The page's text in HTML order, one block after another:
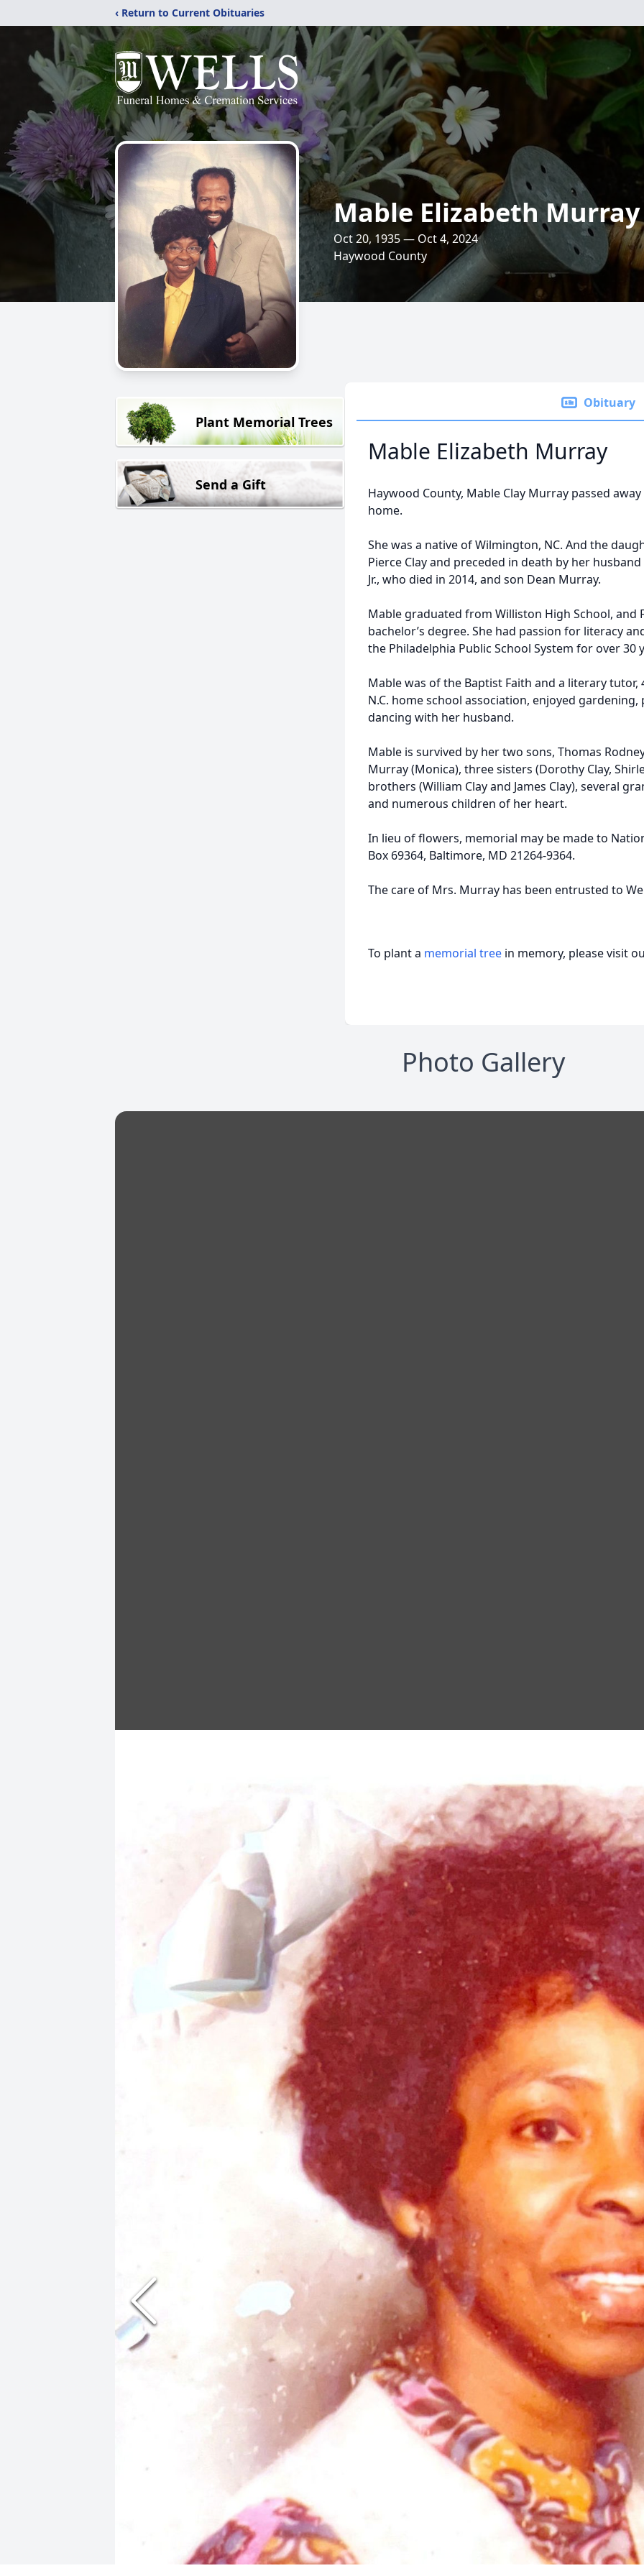
‹ Return to Current Obituaries
Mable Elizabeth Murray
Oct 20, 1935 — Oct 4, 2024
Haywood County
Plant Memorial Trees
Send a Gift
Obituary
Mable Elizabeth Murray
Haywood County, Mable Clay Murray passed
home.
She was a native of Wilmington, NC. And the
Pierce Clay and preceded in death by her
Jr., who died in 2014, and son Dean Murray.
Mable graduated from Williston High School, and
bachelor’s degree. She had passion for literacy
the Philadelphia Public School System for over 30
Mable was of the Baptist Faith and a literary tutor,
N.C. home school association, enjoyed
dancing with her husband.
Mable is survived by her two sons, Thomas
Murray (Monica), three sisters (Dorothy Clay,
brothers (William Clay and James Clay), several
and numerous children of her heart.
In lieu of flowers, memorial may be made to
Box 69364, Baltimore, MD 21264-9364.
The care of Mrs. Murray has been entrusted to
To plant a memorial tree in memory, please visit
Photo Gallery